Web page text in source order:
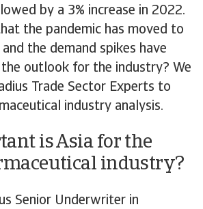
by a 3% increase in 2022.
the pandemic has moved to
the demand spikes have
outlook for the industry? We
Trade Sector Experts to
industry analysis.
is Asia for the
industry?
Senior Underwriter in